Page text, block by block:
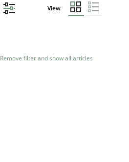
View
Remove filter and show all articles